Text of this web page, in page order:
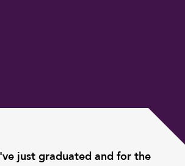
just graduated and for the